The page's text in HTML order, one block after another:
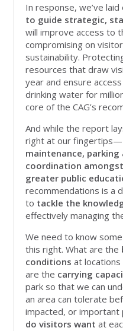
In response, we’ve laid
to guide strategic,
will improve access to
compromising on
sustainability.
resources that draw
year and ensure
drinking water for
core of the CAG’s
And while the report
right at our fingertips—
maintenance,
coordination
greater public
recommendations is a
to tackle the
effectively managing
We need to know
this right. What are the
conditions at
are the carrying
park so that we can
an area can tolerate
impacted, or
do visitors wantat